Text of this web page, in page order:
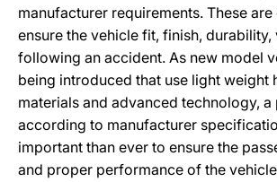
manufacturer requirements. These
ensure the vehicle fit, finish,
following an accident. As new model
being introduced that use light weight
materials and advanced technology,
according to manufacturer
important than ever to ensure the
and proper performance of the